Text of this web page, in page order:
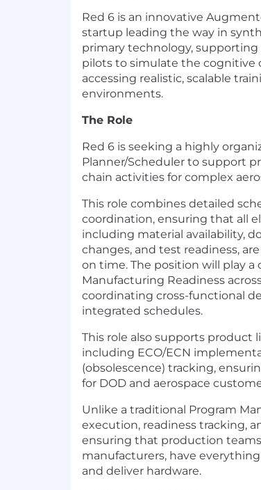
Red 6 is an innovative
startup leading the way in
primary technology, supporting
pilots to simulate the cognitive
accessing realistic, scalable
environments.
The Role
Red 6 is seeking a highly
Planner/Scheduler to support
chain activities for complex
This role combines detailed
coordination, ensuring that all
including material availability,
changes, and test readiness,
on time. The position will play a
Manufacturing Readiness
coordinating cross-functional
integrated schedules.
This role also supports product
including ECO/ECN
(obsolescence) tracking,
for DOD and aerospace
Unlike a traditional Program
execution, readiness tracking,
ensuring that production
manufacturers, have
and deliver hardware.